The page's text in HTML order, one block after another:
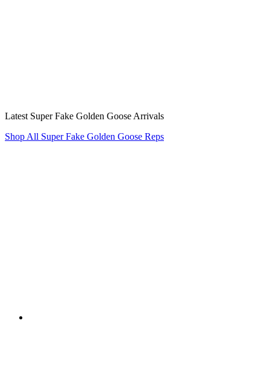
Latest Super Fake Golden Goose Arrivals
Shop All Super Fake Golden Goose Reps